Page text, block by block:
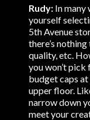
Rudy: In many
yourself
5th Avenue
there’s
quality, etc.
you won’t
budget caps
upper floor.
narrow down
meet your